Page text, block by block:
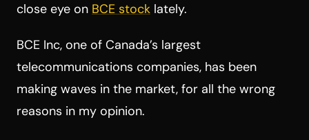
close eye on BCE stock lately.
BCE Inc, one of Canada’s largest
telecommunications companies, has been
making waves in the market, for all the wrong
reasons in my opinion.